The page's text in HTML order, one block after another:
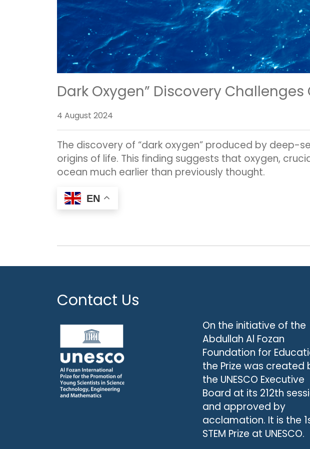
Dark Oxygen” Discovery
4 August 2024
The discovery of “dark oxygen” produced by
origins of life. This finding suggests that oxygen,
ocean much earlier than previously thought.
EN
Contact Us
On the initiative of the
Abdullah Al Fozan
Foundation for
the Prize was created
the UNESCO Executive
Board at its 212th
and approved by
acclamation. It is the
STEM Prize at UNESCO.